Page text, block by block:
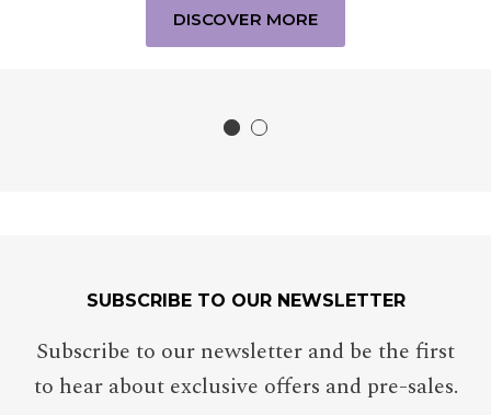
DISCOVER MORE
SUBSCRIBE TO OUR NEWSLETTER
Subscribe to our newsletter and be the first
to hear about exclusive offers and pre-sales.